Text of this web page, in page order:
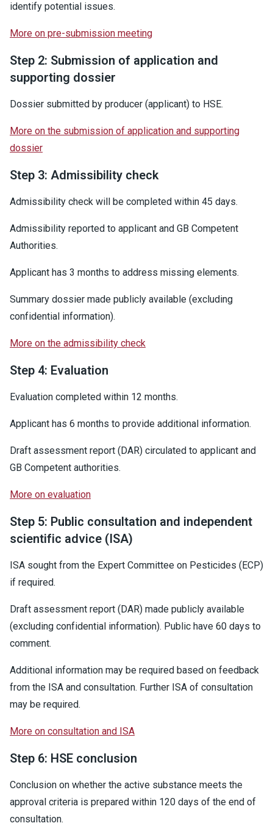
identify potential issues.
More on pre-submission meeting
Step 2: Submission of application and
supporting dossier
Dossier submitted by producer (applicant) to HSE.
More on the submission of application and supporting
dossier
Step 3: Admissibility check
Admissibility check will be completed within 45 days.
Admissibility reported to applicant and GB Competent
Authorities.
Applicant has 3 months to address missing elements.
Summary dossier made publicly available (excluding
confidential information).
More on the admissibility check
Step 4: Evaluation
Evaluation completed within 12 months.
Applicant has 6 months to provide additional information.
Draft assessment report (DAR) circulated to applicant and
GB Competent authorities.
More on evaluation
Step 5: Public consultation and independent
scientific advice (ISA)
ISA sought from the Expert Committee on Pesticides (ECP)
if required.
Draft assessment report (DAR) made publicly available
(excluding confidential information). Public have 60 days to
comment.
Additional information may be required based on feedback
from the ISA and consultation. Further ISA of consultation
may be required.
More on consultation and ISA
Step 6: HSE conclusion
Conclusion on whether the active substance meets the
approval criteria is prepared within 120 days of the end of
consultation.